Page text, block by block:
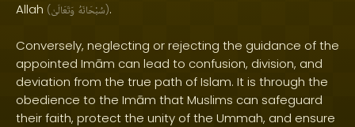
Allah ( سُبْحَانَهُ وَتَعَالَىٰ ).
Conversely, neglecting or rejecting the guidance of the
appointed Imām can lead to confusion, division, and
deviation from the true path of Islam. It is through the
obedience to the Imām that Muslims can safeguard
their faith, protect the unity of the Ummah, and ensure